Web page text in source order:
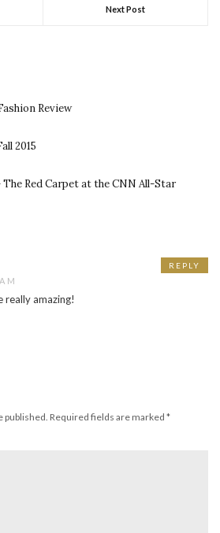
Next Post
Review
2015
Red Carpet at the CNN All-Star
really amazing!
REPLY
published. Required fields are marked *